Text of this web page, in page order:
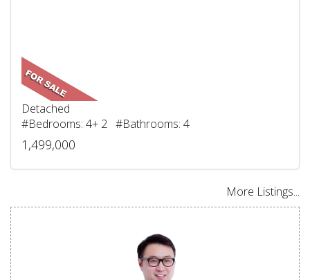
Detached
#Bedrooms: 4+ 2 #Bathrooms: 4
1,499,000
More Listings...